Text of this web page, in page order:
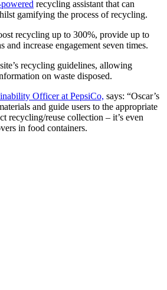
recycling assistant that can
gamifying the process of recycling.
recycling up to 300%, provide up to
and increase engagement seven times.
recycling guidelines, allowing
on waste disposed.
Officer at PepsiCo, says: “Oscar’s
and guide users to the appropriate
recycling/reuse collection – it’s even
in food containers.